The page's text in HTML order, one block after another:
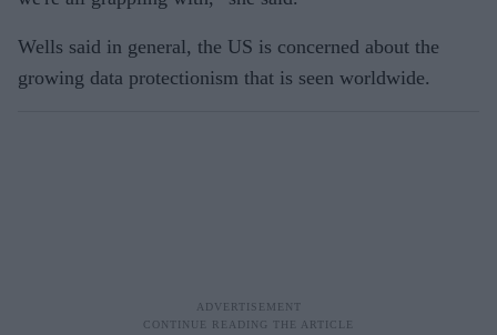
Wells said in general, the US is concerned about the
growing data protectionism that is seen worldwide.